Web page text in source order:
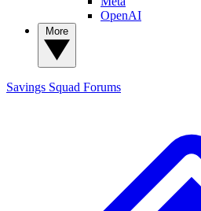
OpenAI
Savings Squad Forums